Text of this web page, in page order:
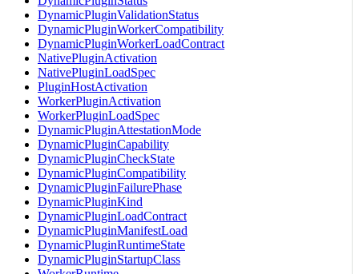
DynamicPluginValidationStatus
DynamicPluginWorkerCompatibility
DynamicPluginWorkerLoadContract
NativePluginActivation
NativePluginLoadSpec
PluginHostActivation
WorkerPluginActivation
WorkerPluginLoadSpec
DynamicPluginAttestationMode
DynamicPluginCapability
DynamicPluginCheckState
DynamicPluginCompatibility
DynamicPluginFailurePhase
DynamicPluginKind
DynamicPluginLoadContract
DynamicPluginManifestLoad
DynamicPluginRuntimeState
DynamicPluginStartupClass